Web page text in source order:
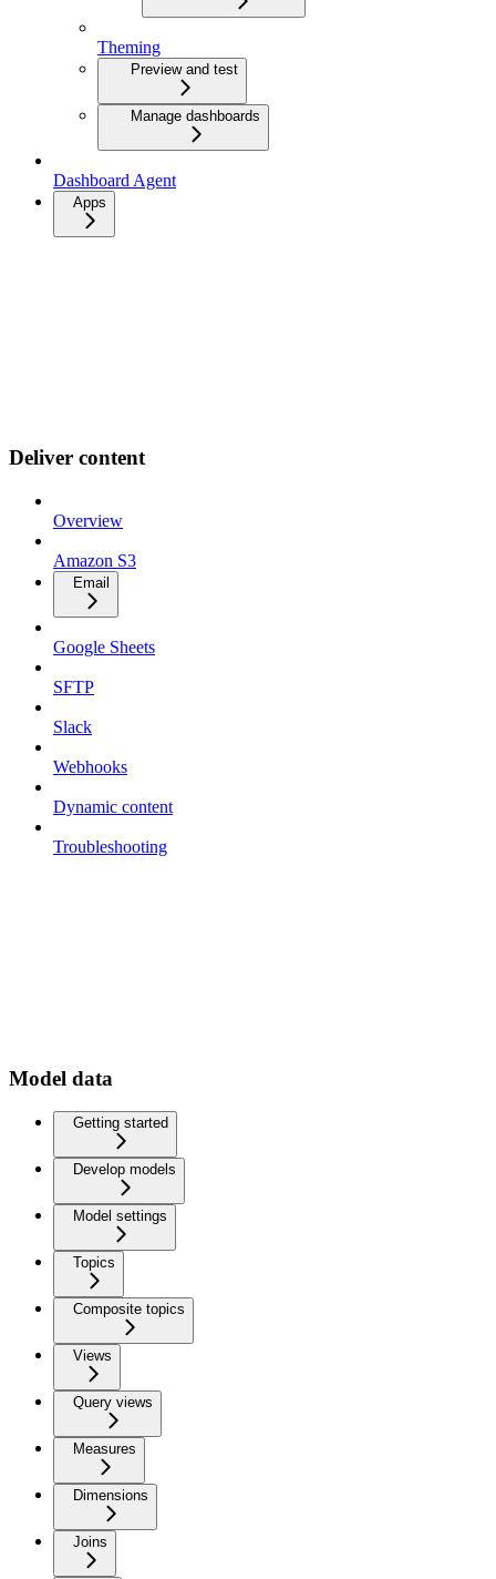
Theming
Preview and test
Manage dashboards
Dashboard Agent
Apps
Deliver content
Overview
Amazon S3
Email
Google Sheets
SFTP
Slack
Webhooks
Dynamic content
Troubleshooting
Model data
Getting started
Develop models
Model settings
Topics
Composite topics
Views
Query views
Measures
Dimensions
Joins